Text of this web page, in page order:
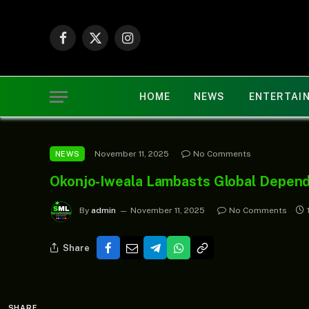
Facebook
X
Instagram
HOME NEWS
NEWS November 11, 2025 No Comments
Okonjo-Iweala Lambasts Global
By admin November 11, 2025 No Comments
Share